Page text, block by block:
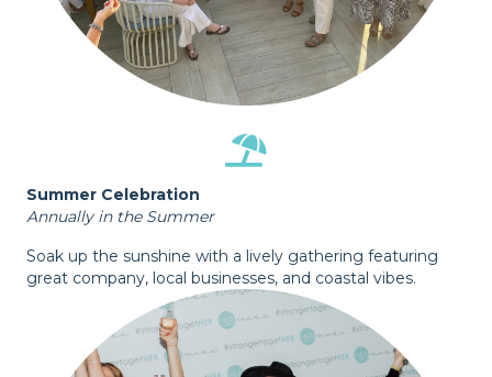
Summer Celebration
Annually in the Summer
Soak up the sunshine with a lively gathering featuring
great company, local businesses, and coastal vibes.